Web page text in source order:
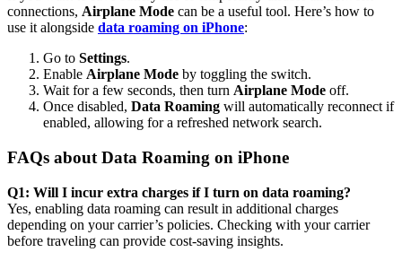
connections, Airplane Mode can be a useful tool. Here’s how to
use it alongside data roaming on iPhone:
Go to Settings.
Enable Airplane Mode by toggling the switch.
Wait for a few seconds, then turn Airplane Mode off.
Once disabled, Data Roaming will automatically reconnect if
enabled, allowing for a refreshed network search.
FAQs about Data Roaming on iPhone
Q1: Will I incur extra charges if I turn on data roaming?
Yes, enabling data roaming can result in additional charges
depending on your carrier’s policies. Checking with your carrier
before traveling can provide cost-saving insights.